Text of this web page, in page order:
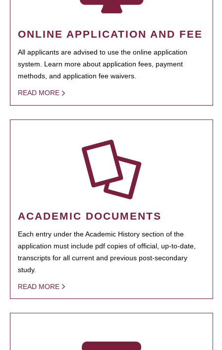
ONLINE APPLICATION AND FEE
All applicants are advised to use the online application
system. Learn more about application fees, payment
methods, and application fee waivers.
READ MORE
ACADEMIC DOCUMENTS
Each entry under the Academic History section of the
application must include pdf copies of official, up-to-date,
transcripts for all current and previous post-secondary
study.
READ MORE